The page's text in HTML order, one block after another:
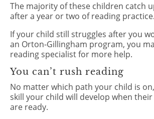
The majority of these children catch
after a year or two of reading practice.
If your child still struggles after you
an Orton-Gillingham program, you
reading specialist for more help.
You can’t rush reading
No matter which path your child is
skill your child will develop when
are ready.